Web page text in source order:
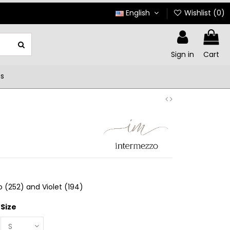
English Wishlist (0)
Sign in Cart
(252) and Violet (194)
Size